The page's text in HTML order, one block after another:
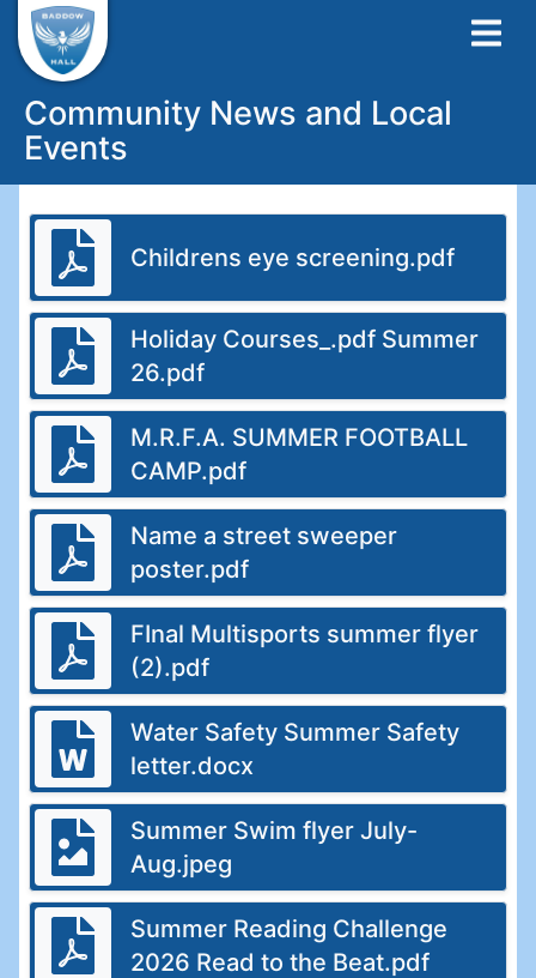
Community News and Local
Events
Childrens eye screening.pdf
Holiday Courses_.pdf Summer
26.pdf
M.R.F.A. SUMMER FOOTBALL
CAMP.pdf
Name a street sweeper
poster.pdf
FInal Multisports summer flyer
(2).pdf
Water Safety Summer Safety
letter.docx
Summer Swim flyer July-
Aug.jpeg
Summer Reading Challenge
2026 Read to the Beat.pdf